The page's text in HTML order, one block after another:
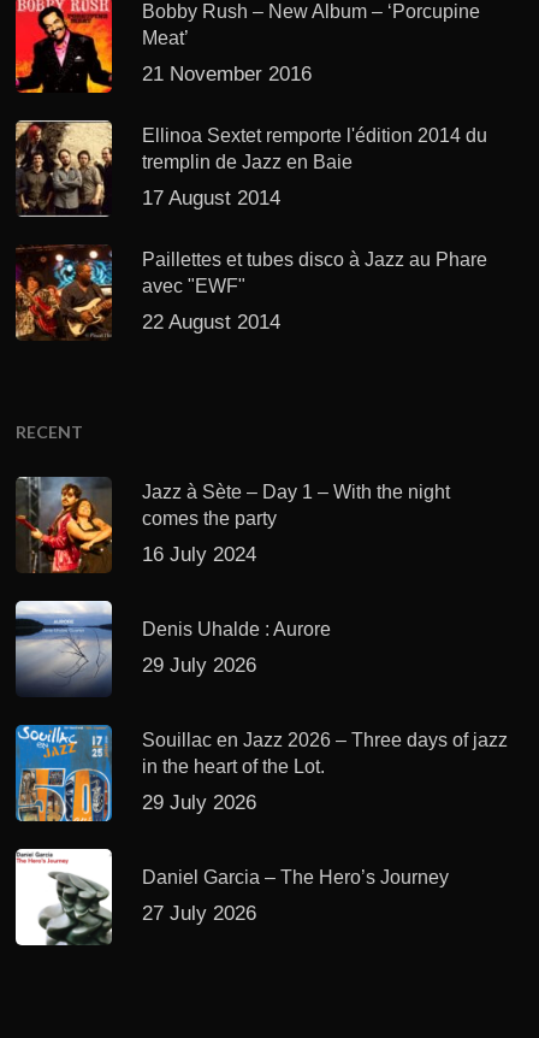
Bobby Rush – New Album – ‘Porcupine
Meat’
21 November 2016
Ellinoa Sextet remporte l'édition 2014 du
tremplin de Jazz en Baie
17 August 2014
Paillettes et tubes disco à Jazz au Phare
avec "EWF"
22 August 2014
RECENT
Jazz à Sète – Day 1 – With the night
comes the party
16 July 2024
Denis Uhalde : Aurore
29 July 2026
Souillac en Jazz 2026 – Three days of jazz
in the heart of the Lot.
29 July 2026
Daniel Garcia – The Hero’s Journey
27 July 2026